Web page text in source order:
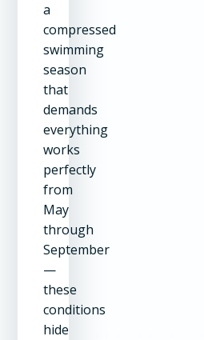
a
compressed
swimming
season
that
demands
everything
works
perfectly
from
May
through
September
—
these
conditions
hide